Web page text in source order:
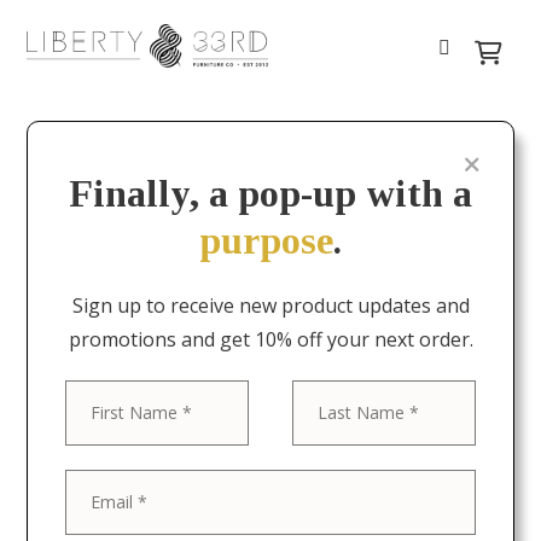
Finally, a pop-up with a
purpose.
Sign up to receive new product updates and
promotions and get 10% off your next order.